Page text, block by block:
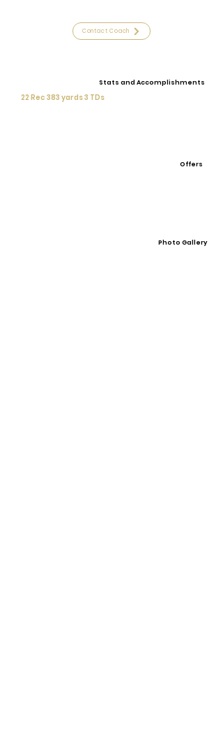
Contact Coach
Stats and Accomplishments
22 Rec 383 yards 3 TDs
Offers
Photo Gallery